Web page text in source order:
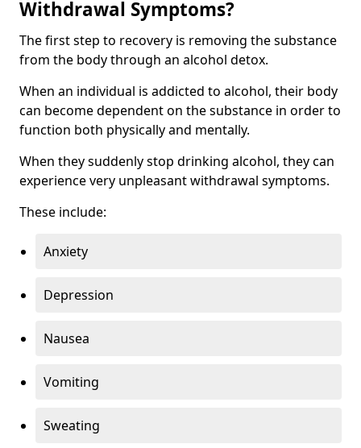
Withdrawal Symptoms?
The first step to recovery is removing the substance
from the body through an alcohol detox.
When an individual is addicted to alcohol, their body
can become dependent on the substance in order to
function both physically and mentally.
When they suddenly stop drinking alcohol, they can
experience very unpleasant withdrawal symptoms.
These include:
Anxiety
Depression
Nausea
Vomiting
Sweating